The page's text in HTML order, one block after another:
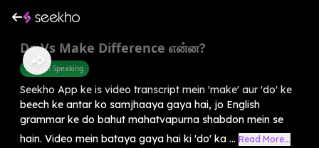
Do Vs Make Difference என்ன?
English Speaking
Seekho App ke is video transcript mein 'make' aur 'do' ke
beech ke antar ko samjhaaya gaya hai, jo English
grammar ke do bahut mahatvapurna shabdon mein se
hain. Video mein bataya gaya hai ki 'do' ka ... Read More...